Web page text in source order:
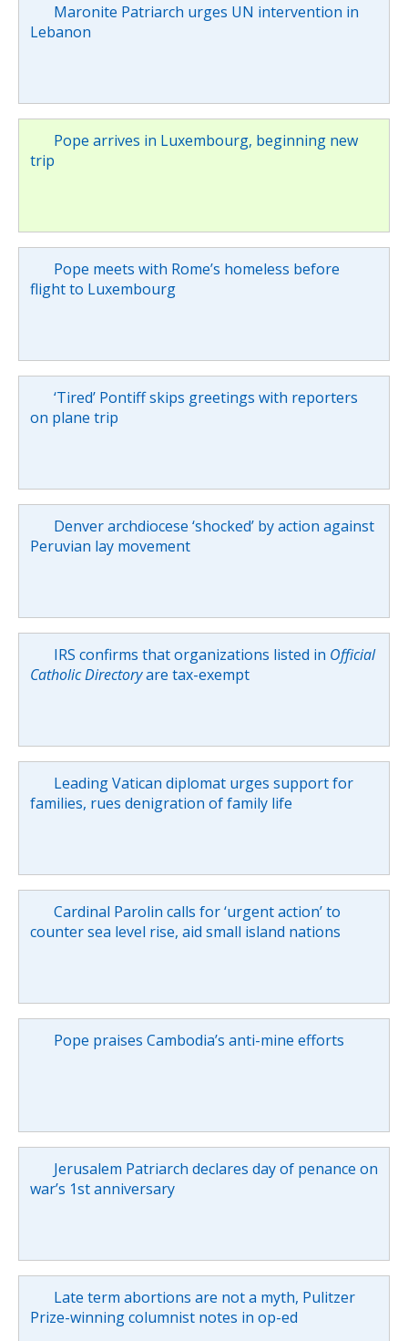
Maronite Patriarch urges UN intervention in
Lebanon
Pope arrives in Luxembourg, beginning new
trip
Pope meets with Rome’s homeless before
flight to Luxembourg
‘Tired’ Pontiff skips greetings with reporters
on plane trip
Denver archdiocese ‘shocked’ by action against
Peruvian lay movement
IRS confirms that organizations listed in Official
Catholic Directoryare tax-exempt
Leading Vatican diplomat urges support for
families, rues denigration of family life
Cardinal Parolin calls for ‘urgent action’ to
counter sea level rise, aid small island nations
Pope praises Cambodia’s anti-mine efforts
Jerusalem Patriarch declares day of penance on
war’s 1st anniversary
Late term abortions are not a myth, Pulitzer
Prize-winning columnist notes in op-ed